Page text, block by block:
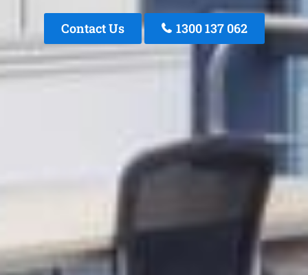
Contact Us 1300 137 062